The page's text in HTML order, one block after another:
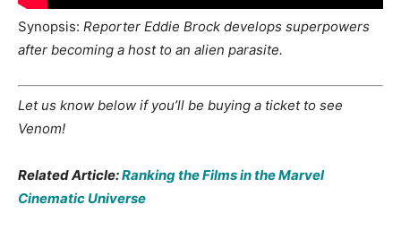
Synopsis: Reporter Eddie Brock develops superpowers
after becoming a host to an alien parasite.
Let us know below if you’ll be buying a ticket to see
Venom!
Related Article:Ranking the Films in the Marvel
Cinematic Universe